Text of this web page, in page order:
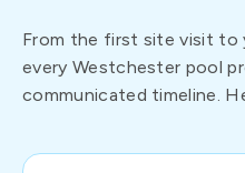
From the first site visit to
every Westchester pool
communicated timeline.